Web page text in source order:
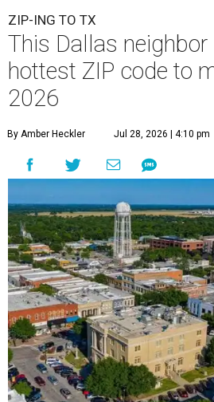
ZIP-ING TO TX
This Dallas neighbor
hottest ZIP code to
2026
By Amber Heckler Jul 28, 2026 | 4:10 pm